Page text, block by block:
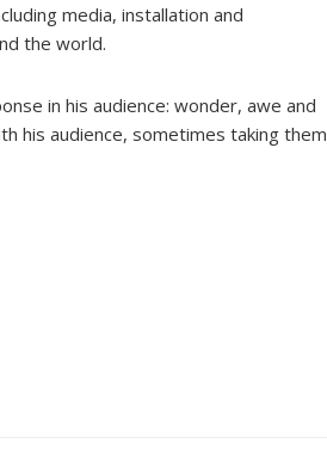
media, installation and
the world.
in his audience: wonder, awe and
his audience, sometimes taking them